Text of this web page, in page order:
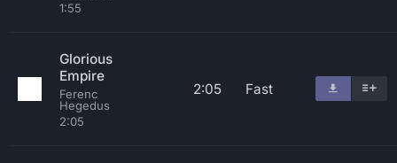
1:55
Glorious
Empire
Ferenc
Hegedus
2:05
2:05 Fast